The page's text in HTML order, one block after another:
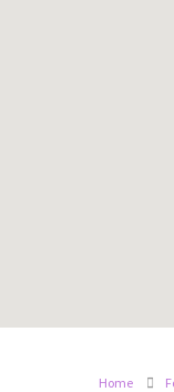
Home